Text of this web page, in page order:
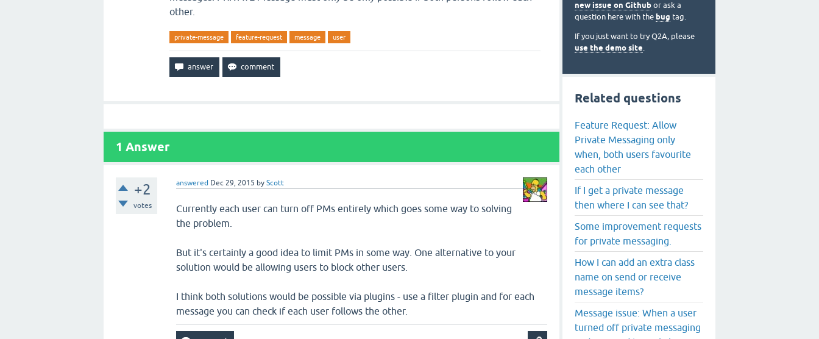
other.
private-message feature-request message user
1 Answer
+2
votes
answered Dec 29, 2015 byScott
Currently each user can turn off PMs entirely which goes some way to solving
the problem.
But it's certainly a good idea to limit PMs in some way. One alternative to your
solution would be allowing users to block other users.
I think both solutions would be possible via plugins - use a filter plugin and for each
message you can check if each user follows the other.
new issue on Github or ask a
question here with the bug tag.
If you just want to try Q2A, please
use the demo site.
Related questions
Feature Request: Allow
Private Messaging only
when, both users favourite
each other
If I get a private message
then where I can see that?
Some improvement requests
for private messaging.
How I can add an extra class
name on send or receive
message items?
Message issue: When a user
turned off private messaging